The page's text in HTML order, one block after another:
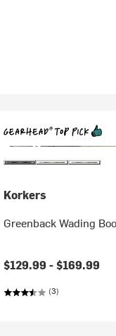
Korkers
Greenback Wading
$129.99 -$169.99
(3)